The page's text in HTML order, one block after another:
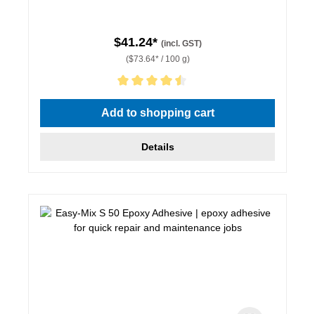
$41.24* (incl. GST)
($73.64* / 100 g)
Average rating of 4.5 out of 5 stars
Add to shopping cart
Details